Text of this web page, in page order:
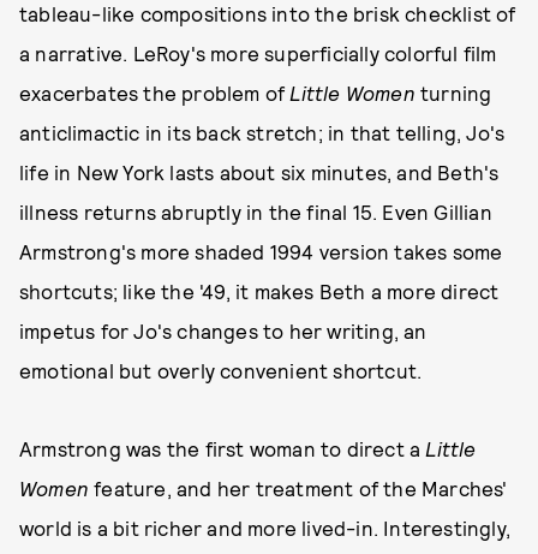
tableau-like compositions into the brisk checklist of
a narrative. LeRoy's more superficially colorful film
exacerbates the problem of Little Women turning
anticlimactic in its back stretch; in that telling, Jo's
life in New York lasts about six minutes, and Beth's
illness returns abruptly in the final 15. Even Gillian
Armstrong's more shaded 1994 version takes some
shortcuts; like the '49, it makes Beth a more direct
impetus for Jo's changes to her writing, an
emotional but overly convenient shortcut.
Armstrong was the first woman to direct a Little
Women feature, and her treatment of the Marches'
world is a bit richer and more lived-in. Interestingly,